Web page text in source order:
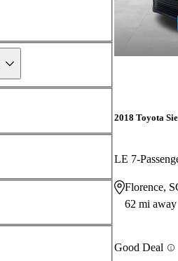
2018 Toyota
LE 7-
Florence,
62 mi away
Good Deal